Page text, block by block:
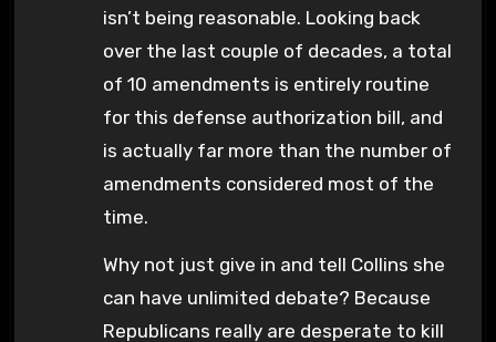
isn’t being reasonable. Looking back
over the last couple of decades, a total
of 10 amendments is entirely routine
for this defense authorization bill, and
is actually far more than the number of
amendments considered most of the
time.
Why not just give in and tell Collins she
can have unlimited debate? Because
Republicans really are desperate to kill